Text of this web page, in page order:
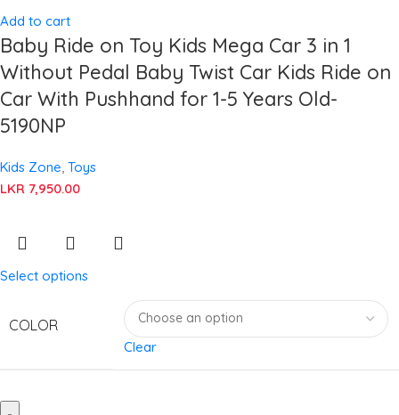
Add to cart
Baby Ride on Toy Kids Mega Car 3 in 1
Without Pedal Baby Twist Car Kids Ride on
Car With Pushhand for 1-5 Years Old-
5190NP
Kids Zone Toys
LKR 7,950.00
Select options
COLOR
Clear